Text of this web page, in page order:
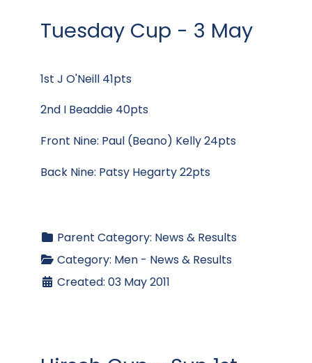
Tuesday Cup - 3 May
1st J O'Neill 41pts
2nd I Beaddie 40pts
Front Nine: Paul (Beano) Kelly 24pts
Back Nine: Patsy Hegarty 22pts
Parent Category: News & Results
Category: Men - News & Results
Created: 03 May 2011